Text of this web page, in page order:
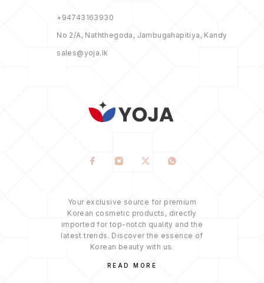
+94743163930
No 2/A, Naththegoda, Jambugahapitiya, Kandy
sales@yoja.lk
Your exclusive source for premium
Korean cosmetic products, directly
imported for top-notch quality and the
latest trends. Discover the essence of
Korean beauty with us.
READ MORE